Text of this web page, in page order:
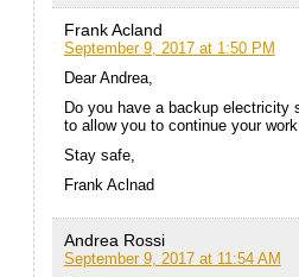
Frank Acland
September 9, 2017 at 1:50 PM
Dear Andrea,
Do you have a backup electricity
to allow you to continue your
Stay safe,
Frank Aclnad
Andrea Rossi
September 9, 2017 at 11:54 AM